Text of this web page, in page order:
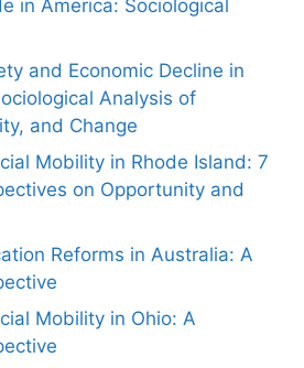
in America: Sociological
and Economic Decline in
Analysis of
and Change
Mobility in Rhode Island: 7
on Opportunity and
Reforms in Australia: A
Mobility in Ohio: A